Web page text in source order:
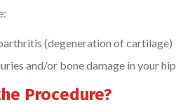
(degeneration of cartilage)
and/or bone damage in your hip
Procedure?